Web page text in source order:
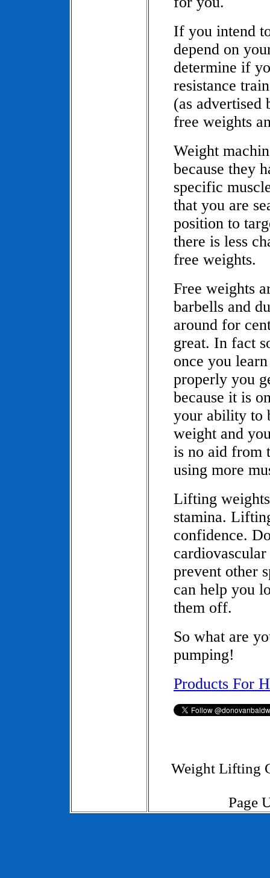
If you intend
depend on
determine if
resistance
(as
free weights
Weight
because they
specific
that you are
position to
there is less
free weights.
Free weights
barbells and
around for
great. In fact
once you
properly you
because it is
your ability to
weight and
is no aid from
using more
Lifting
stamina.
confidence.
prevent other
can help you
them off.
So what are
pumping!
Products For
Weight Lifting
Page